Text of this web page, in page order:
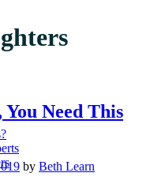
Need This
by Beth Learn